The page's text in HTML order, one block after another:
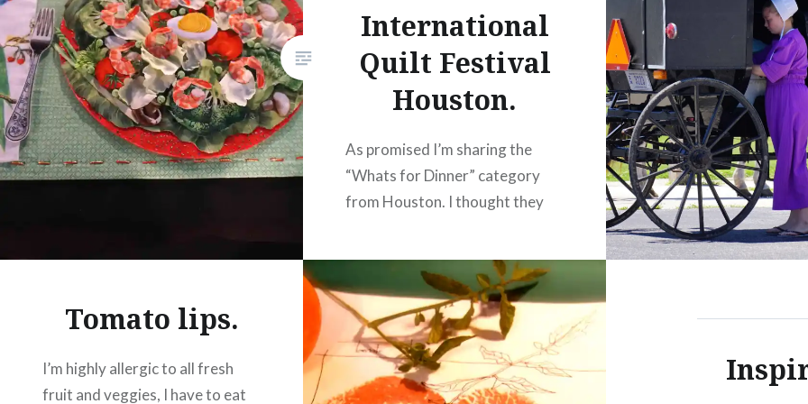
International
Quilt Festival
Houston.
As promised I’m sharing the
“Whats for Dinner” category
from Houston. I thought they
However, they were quite
difficult to photograph due to
the angle and lighting on the
table.
Tomato lips.
I’m highly allergic to all fresh
fruit and veggies, I have to eat